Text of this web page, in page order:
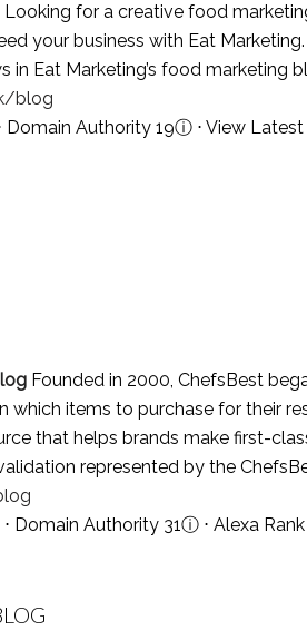
Looking for a creative food
your business with Eat
Eat Marketing’s food marketing
blog
Domain Authority 19ⓘ ⋅ View Latest
Founded in 2000, ChefsBest
items to purchase for their
that helps brands make first-
represented by the
⋅ Domain Authority 31ⓘ ⋅ Alexa